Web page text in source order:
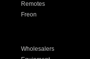
Remotes
Freon
Wholesalers